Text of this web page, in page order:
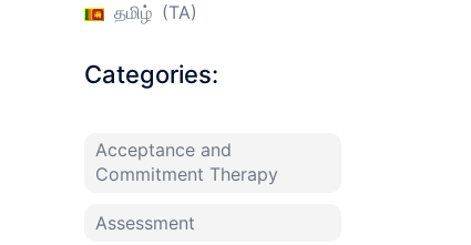
தமிழ்
TA
Categories:
Acceptance and
Commitment Therapy
Assessment